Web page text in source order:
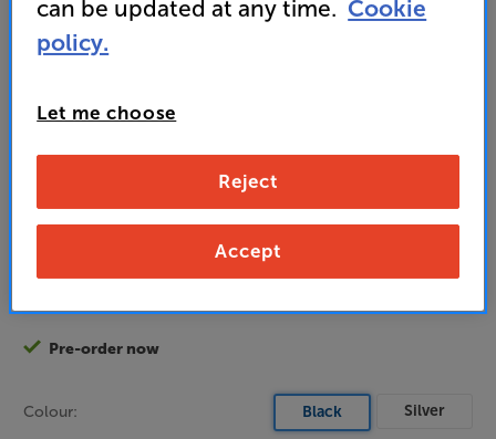
interconnect
1,995
Unlock your VIP Club prices
and access special benefits
Join noworSign into claim
Pre-order now
Colour: Black Silver
can be updated at any time. Cookie
policy.
Let me choose
Reject
Accept